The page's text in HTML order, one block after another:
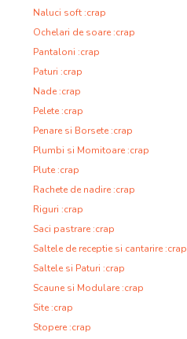
Naluci soft :crap
Ochelari de soare :crap
Pantaloni :crap
Paturi :crap
Nade :crap
Pelete :crap
Penare si Borsete :crap
Plumbi si Momitoare :crap
Plute :crap
Rachete de nadire :crap
Riguri :crap
Saci pastrare :crap
Saltele de receptie si cantarire :crap
Saltele si Paturi :crap
Scaune si Modulare :crap
Site :crap
Stopere :crap